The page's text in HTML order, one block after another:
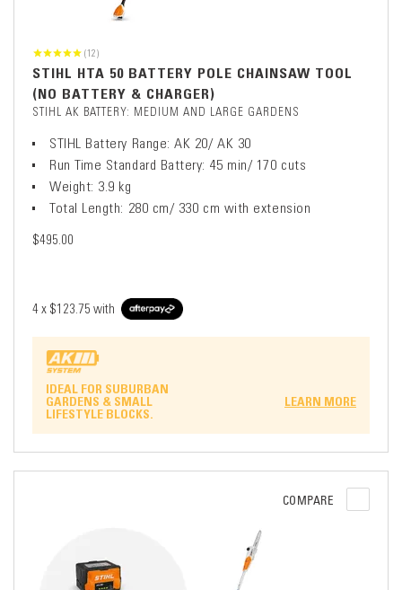
(12)
STIHL HTA 50 BATTERY POLE CHAINSAW TOOL
(NO BATTERY & CHARGER)
STIHL AK BATTERY: MEDIUM AND LARGE GARDENS
STIHL Battery Range: AK 20/ AK 30
Run Time Standard Battery: 45 min/ 170 cuts
Weight: 3.9 kg
Total Length: 280 cm/ 330 cm with extension
$495.00
4 x $123.75 with
IDEAL FOR SUBURBAN
GARDENS & SMALL
LIFESTYLE BLOCKS.
LEARN MORE
COMPARE